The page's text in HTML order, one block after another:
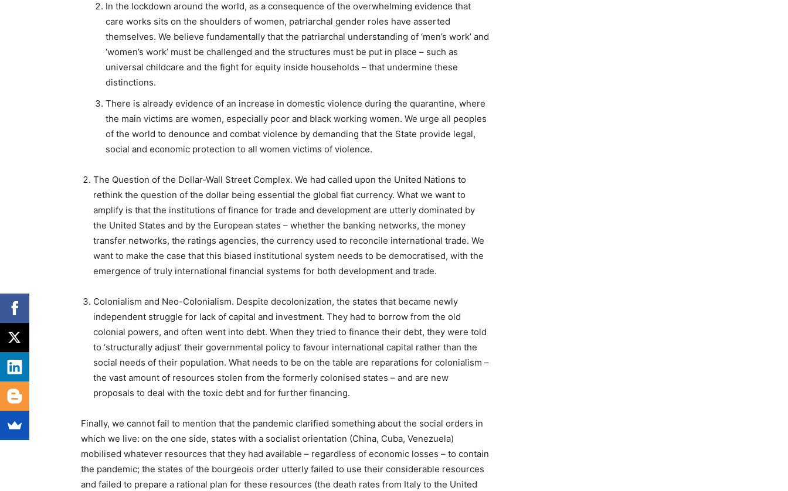
In the lockdown around the world, as a consequence of the overwhelming evidence that
care works sits on the shoulders of women, patriarchal gender roles have asserted
themselves. We believe fundamentally that the patriarchal understanding of ‘men’s work’ and
‘women’s work’ must be challenged and the structures must be put in place – such as
universal childcare and the fight for equity inside households – that undermine these
distinctions.
There is already evidence of an increase in domestic violence during the quarantine, where
the main victims are women, especially poor and black working women. We urge all peoples
of the world to denounce and combat violence by demanding that the State provide legal,
social and economic protection to all women victims of violence.
The Question of the Dollar-Wall Street Complex. We had called upon the United Nations to
rethink the question of the dollar being essential the global fiat currency. What we want to
amplify is that the institutions of finance for trade and development are utterly dominated by
the United States and by the European states – whether the banking networks, the money
transfer networks, the ratings agencies, the currency used to reconcile international trade. We
want to make the case that this biased institutional system needs to be democratised, with the
emergence of truly international financial systems for both development and trade.
Colonialism and Neo-Colonialism. Despite decolonization, the states that became newly
independent struggle for lack of capital and investment. They had to borrow from the old
colonial powers, and often went into debt. When they tried to finance their debt, they were told
to ‘structurally adjust’ their governmental policy to favour international capital rather than the
social needs of their population. What needs to be on the table are reparations for colonialism –
the vast amount of resources stolen from the formerly colonised states – and are new
proposals to deal with the toxic debt and for further financing.
Finally, we cannot fail to mention that the pandemic clarified something about the social orders in
which we live: on the one side, states with a socialist orientation (China, Cuba, Venezuela)
mobilised whatever resources that they had available – regardless of economic losses – to contain
the pandemic; the states of the bourgeois order utterly failed to use their considerable resources
and failed to prepare a rational plan for these resources (the death rates from Italy to the United